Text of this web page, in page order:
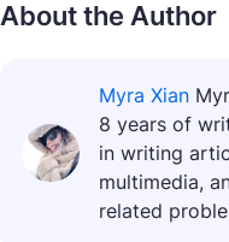
About the Author
Myra Xian
8 years of
in writing
multimedia,
related